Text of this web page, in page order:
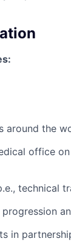
around the
office
technical
in